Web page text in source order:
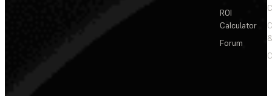
ROI
Calculator
Forum